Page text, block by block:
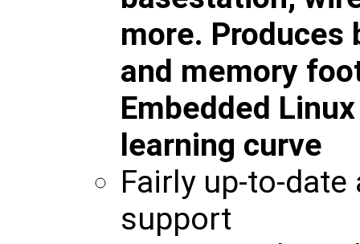
more.
and memory
Embedded
learning curve
Fairly up-to-
support